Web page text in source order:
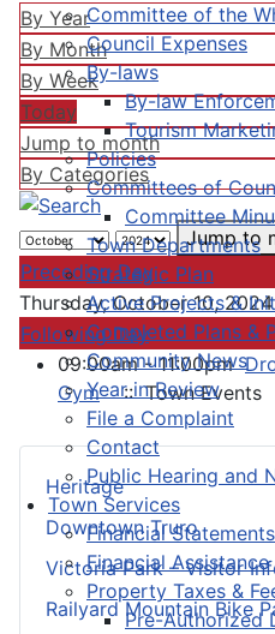
Committee of the
Council Expenses
By-laws
By-law
Tourism
Policies
Committees of
Committee
Town Departments
Strategic Plan
Active Projects &
Completed Plans &
Community News
Year in Review
File a Complaint
Contact
Public Hearing and
Town Services
Financial
Financial Assistance
Property Taxes &
Pre-Authorized
Heritage
Downtown Truro
Victoria Park – Visitor
Railyard Mountain Bike
By Year
By Month
By Week
Today
Jump to month
By Categories
Jump to
Preceding Day
Thursday, October 10, 2024
Following Day
09:00am - 11:00pm
Gym :: Town Events